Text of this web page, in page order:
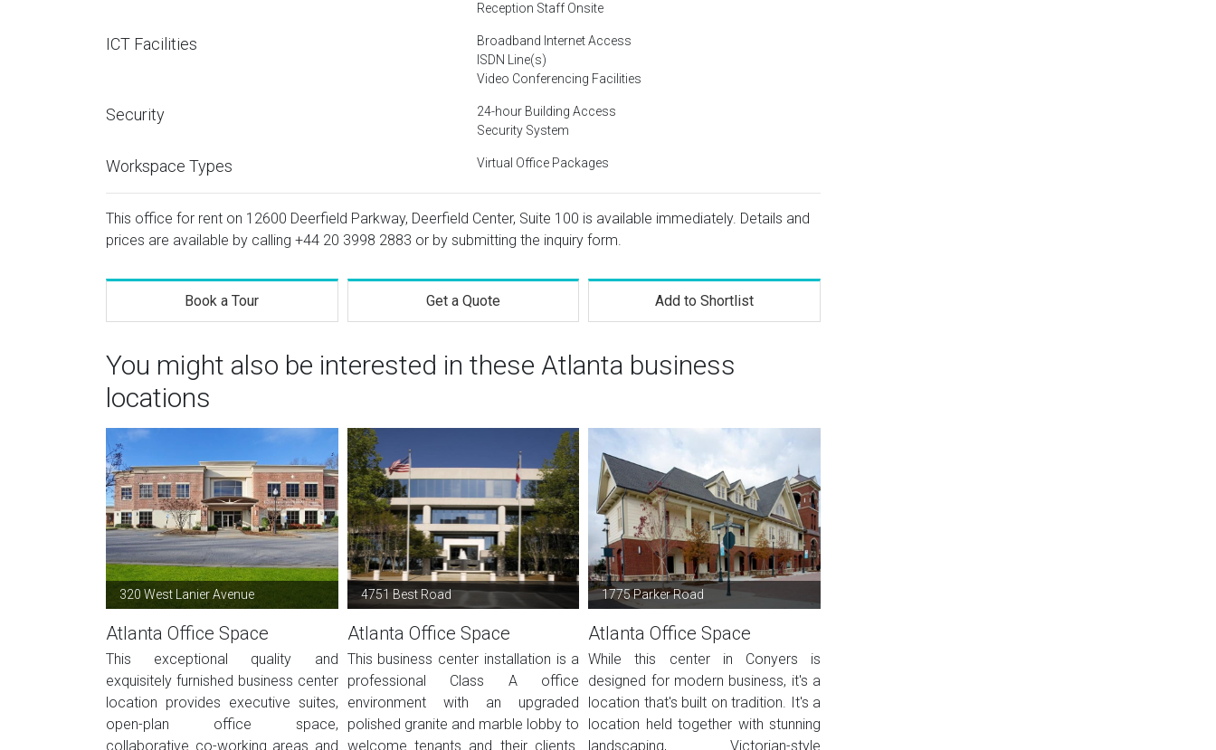
Reception Staff Onsite
ICT Facilities
Broadband Internet Access
ISDN Line(s)
Video Conferencing Facilities
Security
24-hour Building Access
Security System
Workspace Types Virtual Office Packages
This office for rent on 12600 Deerfield Parkway, Deerfield Center, Suite 100 is available immediately. Details and
prices are available by calling +44 20 3998 2883 or by submitting the inquiry form.
Book a Tour Get a Quote Add to Shortlist
You might also be interested in these Atlanta business
locations
320 West Lanier Avenue
Atlanta Office Space
This exceptional quality and
exquisitely furnished business center
location provides executive suites,
open-plan office space,
collaborative co-working areas and
4751 Best Road
Atlanta Office Space
This business center installation is a
professional Class A office
environment with an upgraded
polished granite and marble lobby to
welcome tenants and their clients.
1775 Parker Road
Atlanta Office Space
While this center in Conyers is
designed for modern business, it's a
location that's built on tradition. It's a
location held together with stunning
landscaping, Victorian-style